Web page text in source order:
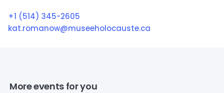
+1 (514) 345-2605
kat.romanow@museeholocauste.ca
More events for you